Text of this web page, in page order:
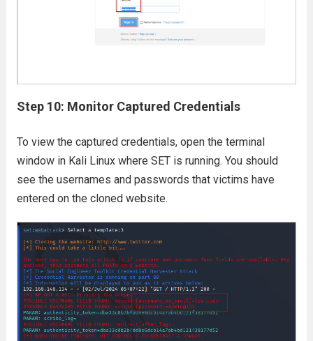
Step 10: Monitor Captured Credentials
To view the captured credentials, open the terminal
window in Kali Linux where SET is running. You should
see the usernames and passwords that victims have
entered on the cloned website.